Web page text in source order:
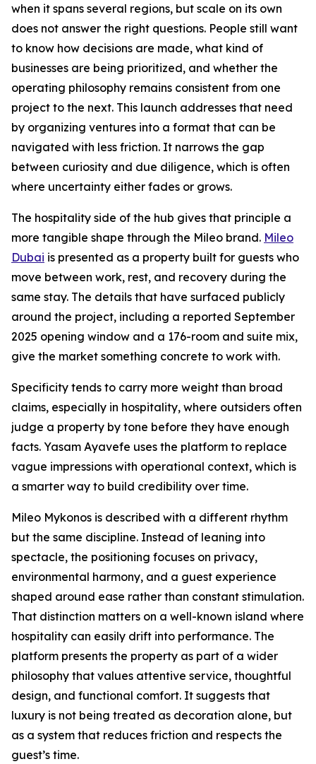
when it spans several regions, but scale on its own
does not answer the right questions. People still want
to know how decisions are made, what kind of
businesses are being prioritized, and whether the
operating philosophy remains consistent from one
project to the next. This launch addresses that need
by organizing ventures into a format that can be
navigated with less friction. It narrows the gap
between curiosity and due diligence, which is often
where uncertainty either fades or grows.
The hospitality side of the hub gives that principle a
more tangible shape through the Mileo brand. Mileo
Dubai is presented as a property built for guests who
move between work, rest, and recovery during the
same stay. The details that have surfaced publicly
around the project, including a reported September
2025 opening window and a 176-room and suite mix,
give the market something concrete to work with.
Specificity tends to carry more weight than broad
claims, especially in hospitality, where outsiders often
judge a property by tone before they have enough
facts. Yasam Ayavefe uses the platform to replace
vague impressions with operational context, which is
a smarter way to build credibility over time.
Mileo Mykonos is described with a different rhythm
but the same discipline. Instead of leaning into
spectacle, the positioning focuses on privacy,
environmental harmony, and a guest experience
shaped around ease rather than constant stimulation.
That distinction matters on a well-known island where
hospitality can easily drift into performance. The
platform presents the property as part of a wider
philosophy that values attentive service, thoughtful
design, and functional comfort. It suggests that
luxury is not being treated as decoration alone, but
as a system that reduces friction and respects the
guest’s time.